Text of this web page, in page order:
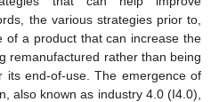
the various strategies prior to,
of a product that can increase the
remanufactured rather than being
its end-of-use. The emergence of
also known as industry 4.0 (I4.0),